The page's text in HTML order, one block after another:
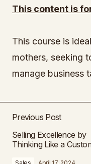
This content is
This course is
mothers, seeking
manage business
Previous Post
Selling Excellence by
Thinking Like a